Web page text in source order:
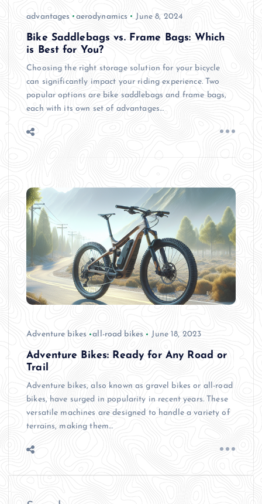
advantages aerodynamics June 8, 2024
Bike Saddlebags vs. Frame Bags: Which
is Best for You?
Choosing the right storage solution for your bicycle
can significantly impact your riding experience. Two
popular options are bike saddlebags and frame bags,
each with its own set of advantages…
Adventure bikes all-road bikes June 18, 2023
Adventure Bikes: Ready for Any Road or
Trail
Adventure bikes, also known as gravel bikes or all-road
bikes, have surged in popularity in recent years. These
versatile machines are designed to handle a variety of
terrains, making them…